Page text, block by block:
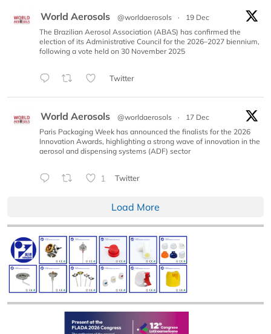
World Aerosols @worldaerosols ·
19 Dec
The Brazilian Aerosol Association (ABAS) has confirmed the
election of its Administrative Council for the 2026–2027 biennium,
following a vote held on 30 November 2025
Twitter
World Aerosols @worldaerosols ·
17 Dec
Paris Packaging Week has announced the finalists for the 2026
Innovation Awards, highlighting a strong wave of innovation in the
aerosol and dispensing systems (ADF) sector
1 Twitter
Load More